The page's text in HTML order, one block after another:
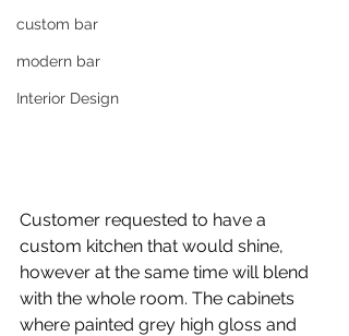
custom bar
modern bar
Interior Design
Customer requested to have a
custom kitchen that would shine,
however at the same time will blend
with the whole room. The cabinets
where painted grey high gloss and